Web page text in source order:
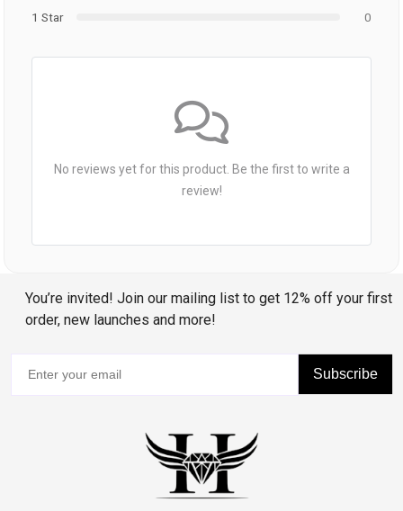
1 Star
0
No reviews yet for this product. Be the first to write a
review!
You’re invited! Join our mailing list to get 12% off your first
order, new launches and more!
Subscribe